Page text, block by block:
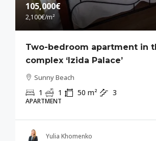
105,000€
2,100€/m²
Two-bedroom apartment in
complex ‘Izida Palace’
Sunny Beach
1 1 50 m² 3
APARTMENT
Yulia Khomenko